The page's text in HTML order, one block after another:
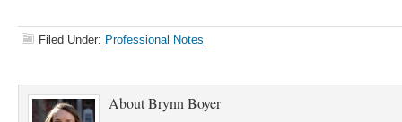
Filed Under: Professional Notes
AboutBrynn Boyer